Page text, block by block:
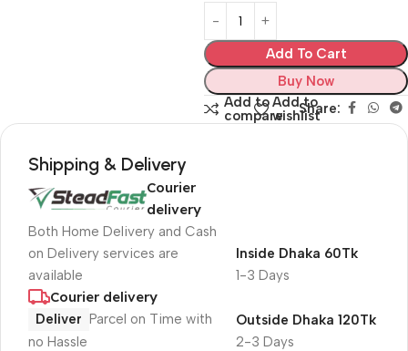
Add To Cart
Buy Now
Add to
compare
Add to
wishlistShare:
Shipping & Delivery
Courier
delivery
Both Home Delivery and Cash
on Delivery services are
available
1-3 Days
Inside Dhaka 60Tk
Courier delivery
Deliver Parcel on Time with
no Hassle
2-3 Days
Outside Dhaka 120Tk